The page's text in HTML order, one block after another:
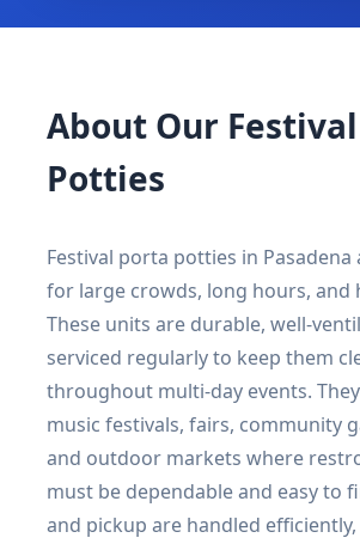
About Our
Potties
Festival porta potties in Pasadena
for large crowds, long hours, and
These units are durable, well-
serviced regularly to keep them
throughout multi-day events.
music festivals, fairs, community
and outdoor markets where
must be dependable and easy to
and pickup are handled